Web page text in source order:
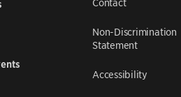
Non-Discrimination
Statement
Accessibility